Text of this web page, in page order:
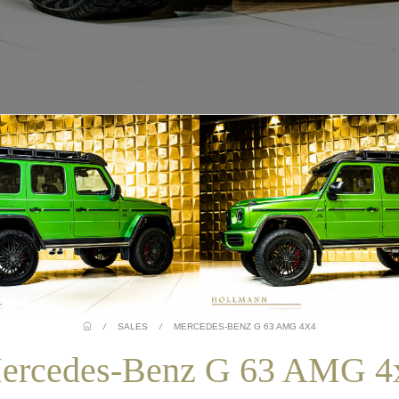
/ SALES / MERCEDES-BENZ G 63 AMG 4X4
Benz G 63 AMG